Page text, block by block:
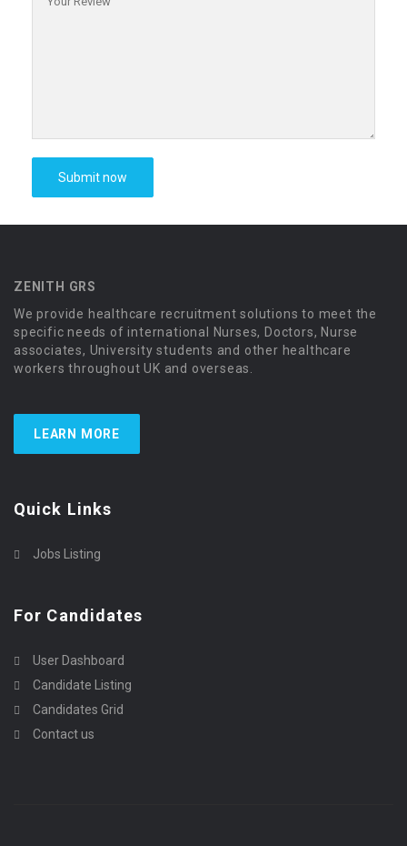
ZENITH GRS
We provide healthcare recruitment solutions to meet the
specific needs of international Nurses, Doctors, Nurse
associates, University students and other healthcare
workers throughout UK and overseas.
LEARN MORE
Quick Links
Jobs Listing
For Candidates
User Dashboard
Candidate Listing
Candidates Grid
Contact us